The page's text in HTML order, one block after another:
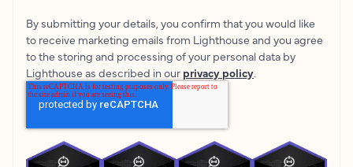
By submitting your details, you confirm that you would like
to receive marketing emails from Lighthouse and you agree
to the storing and processing of your personal data by
Lighthouse as described in our privacy policy.